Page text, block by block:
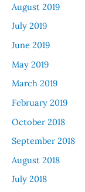
August 2019
July 2019
June 2019
May 2019
March 2019
February 2019
October 2018
September 2018
August 2018
July 2018